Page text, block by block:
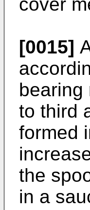
[0015]
bearing
to third
formed
the
in a